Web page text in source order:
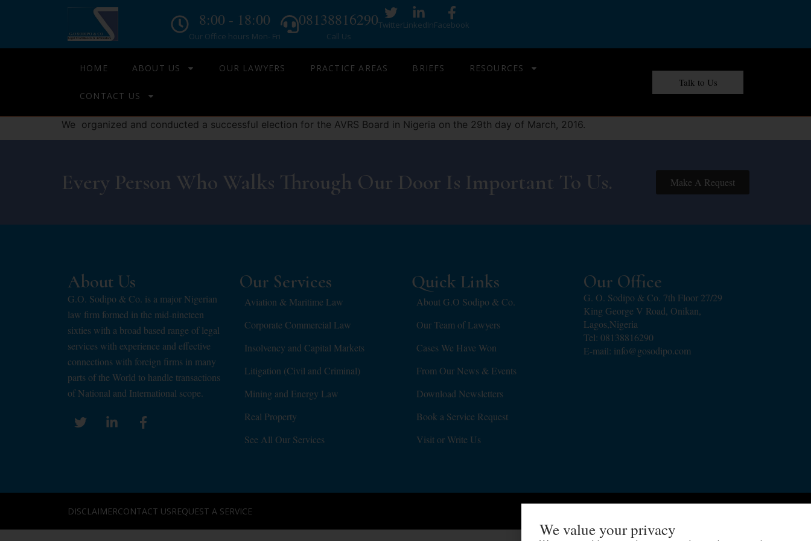
8:00 - 18:00
Our Office hours Mon- Fri
08138816290
Call Us
TwitterLinkedInFacebook
HOME ABOUT US OUR LAWYERS PRACTICE AREAS BRIEFS RESOURCES
CONTACT US
Talk to Us
We organized and conducted a successful election for the AVRS Board in Nigeria on the 29th day of March, 2016.
Every Person Who Walks Through Our Door Is Important To Us. Make A Request
About Us
G.O. Sodipo & Co. is a major Nigerian
law firm formed in the mid-nineteen
sixties with a broad based range of legal
services with experience and effective
connections with foreign firms in many
parts of the World to handle transactions
of National and International scope.
Our Services
Aviation & Maritime Law
Corporate Commercial Law
Insolvency and Capital Markets
Litigation (Civil and Criminal)
Mining and Energy Law
Real Property
See All Our Services
Quick Links
About G.O Sodipo & Co.
Our Team of Lawyers
Cases We Have Won
From Our News & Events
Download Newsletters
Book a Service Request
Visit or Write Us
Our Office
G. O. Sodipo & Co. 7th Floor 27/29
King George V Road, Onikan,
Lagos,Nigeria
Tel: 08138816290
E-mail: info@gosodipo.com
DISCLAIMERCONTACT USREQUEST A SERVICE
We value your privacy